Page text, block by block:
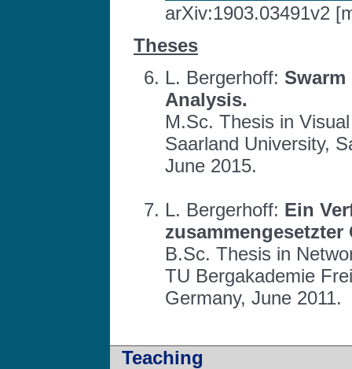
arXiv:1903.03491v2
Theses
L. Bergerhoff:
Analysis.
M.Sc. Thesis in
Saarland University,
June 2015.
L. Bergerhoff: Ein
B.Sc. Thesis in
TU Bergakademie
Germany, June 2011.
Teaching